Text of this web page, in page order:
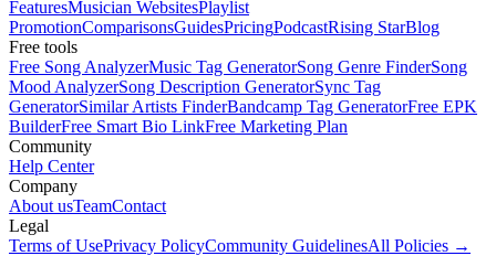
FeaturesMusician WebsitesPlaylist
PromotionComparisonsGuidesPricingPodcastRising StarBlog
Free tools
Free Song AnalyzerMusic Tag GeneratorSong Genre FinderSong
Mood AnalyzerSong Description GeneratorSync Tag
GeneratorSimilar Artists FinderBandcamp Tag GeneratorFree EPK
BuilderFree Smart Bio LinkFree Marketing Plan
Community
Help Center
Company
About usTeamContact
Legal
Terms of UsePrivacy PolicyCommunity GuidelinesAll Policies →